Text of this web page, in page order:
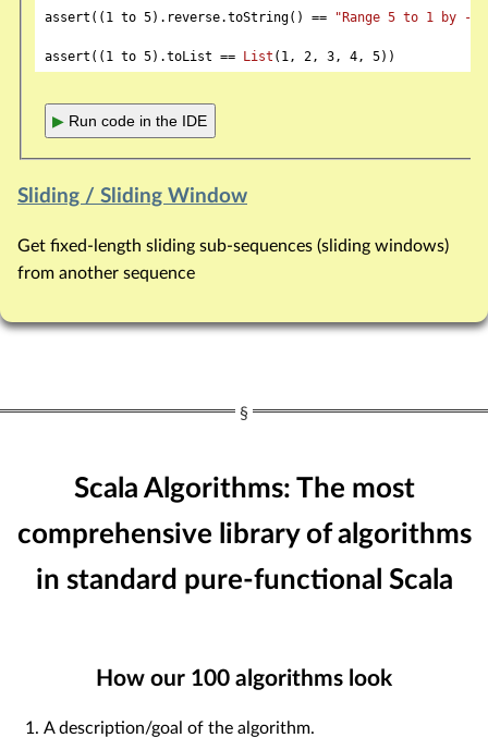
assert(( 1 to 5).reverse.toString() == "Range 5 to 1 by -1"
assert(( 1 to 5).toList == List ( 1 , 2, 3, 4, 5
▶ Run code in the IDE
Sliding / Sliding Window
Get fixed-length sliding sub-sequences (sliding windows)
from another sequence
Scala Algorithms: The most
comprehensive library of algorithms
in standard pure-functional Scala
How our 100 algorithms look
A description/goal of the algorithm.